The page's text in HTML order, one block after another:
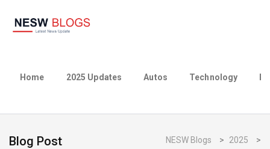
Home 2025 Updates Autos Technology
Blog Post NESW Blogs > 2025
>